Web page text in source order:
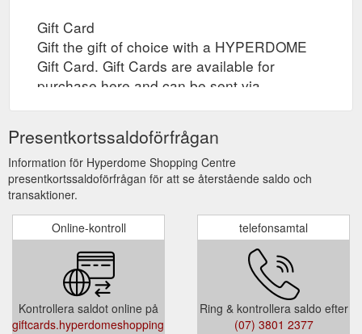
Gift Card
Gift the gift of choice with a HYPERDOME
Gift Card. Gift Cards are available for
purchase here and can be sent via
through click and collect when the gift card
is ready. Collection times are between 10am
to 4pm daily.
Select Card Type (Registered Post / In-store
)
Select Quantity
Select Gift Card Amount (Gift Card value
must be between $20 and $500)
Add to Cart or Add and Checkout
Presentkortssaldoförfrågan
Information för Hyperdome Shopping Centre
presentkortssaldoförfrågan för att se återstående saldo och
transaktioner.
Online-kontroll
Kontrollera saldot online på
giftcards.hyperdomeshopping.com.au/CheckBalance
telefonsamtal
Ring & kontrollera saldo efter
(07) 3801 2377